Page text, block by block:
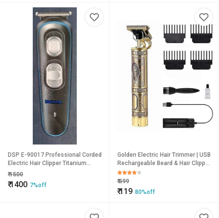
DSP E-90017 Professional Corded
Electric Hair Clipper Titanium
Steel Blade Hair Trimmer For Men.
₹1500
₹1400 7%off
Golden Electric Hair Trimmer | USB
Rechargeable Beard & Hair Clipper
with Adjustable Cutting Length,
Cleaning Kit & USB
₹599
₹119 80%off